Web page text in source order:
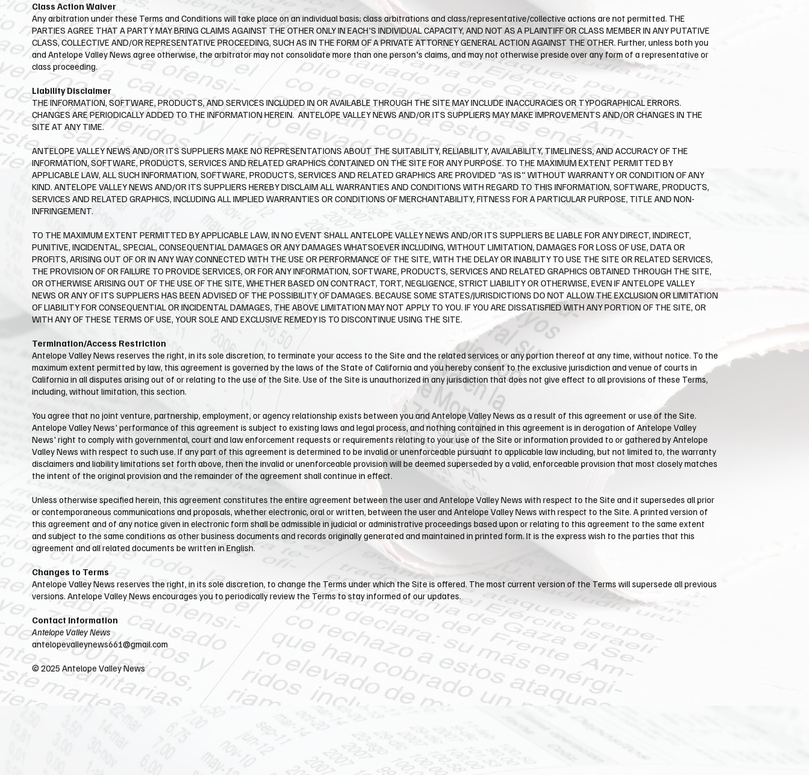
Class Action Waiver
Any arbitration under these Terms and Conditions will take place on an individual basis; class arbitrations and class/representative/collective actions are not permitted. THE
PARTIES AGREE THAT A PARTY MAY BRING CLAIMS AGAINST THE OTHER ONLY IN EACH'S INDIVIDUAL CAPACITY, AND NOT AS A PLAINTIFF OR CLASS MEMBER IN ANY PUTATIVE
CLASS, COLLECTIVE AND/OR REPRESENTATIVE PROCEEDING, SUCH AS IN THE FORM OF A PRIVATE ATTORNEY GENERAL ACTION AGAINST THE OTHER. Further, unless both you
and ​Antelope Valley News agree otherwise, the arbitrator may not consolidate more than one person's claims, and may not otherwise preside over any form of a representative or
class proceeding.
Liability Disclaimer
THE INFORMATION, SOFTWARE, PRODUCTS, AND SERVICES INCLUDED IN OR AVAILABLE THROUGH THE SITE MAY INCLUDE INACCURACIES OR TYPOGRAPHICAL ERRORS.
CHANGES ARE PERIODICALLY ADDED TO THE INFORMATION HEREIN. ​ ANTELOPE VALLEY NEWS AND/OR ITS SUPPLIERS MAY MAKE IMPROVEMENTS AND/OR CHANGES IN THE
SITE AT ANY TIME.
​ANTELOPE VALLEY NEWS AND/OR ITS SUPPLIERS MAKE NO REPRESENTATIONS ABOUT THE SUITABILITY, RELIABILITY, AVAILABILITY, TIMELINESS, AND ACCURACY OF THE
INFORMATION, SOFTWARE, PRODUCTS, SERVICES AND RELATED GRAPHICS CONTAINED ON THE SITE FOR ANY PURPOSE. TO THE MAXIMUM EXTENT PERMITTED BY
APPLICABLE LAW, ALL SUCH INFORMATION, SOFTWARE, PRODUCTS, SERVICES AND RELATED GRAPHICS ARE PROVIDED "AS IS" WITHOUT WARRANTY OR CONDITION OF ANY
KIND. ANTELOPE VALLEY NEWS AND/OR ITS SUPPLIERS HEREBY DISCLAIM ALL WARRANTIES AND CONDITIONS WITH REGARD TO THIS INFORMATION, SOFTWARE, PRODUCTS,
SERVICES AND RELATED GRAPHICS, INCLUDING ALL IMPLIED WARRANTIES OR CONDITIONS OF MERCHANTABILITY, FITNESS FOR A PARTICULAR PURPOSE, TITLE AND NON-
INFRINGEMENT.
​TO THE MAXIMUM EXTENT PERMITTED BY APPLICABLE LAW, IN NO EVENT SHALL ANTELOPE VALLEY NEWS AND/OR ITS SUPPLIERS BE LIABLE FOR ANY DIRECT, INDIRECT,
PUNITIVE, INCIDENTAL, SPECIAL, CONSEQUENTIAL DAMAGES OR ANY DAMAGES WHATSOEVER INCLUDING, WITHOUT LIMITATION, DAMAGES FOR LOSS OF USE, DATA OR
PROFITS, ARISING OUT OF OR IN ANY WAY CONNECTED WITH THE USE OR PERFORMANCE OF THE SITE, WITH THE DELAY OR INABILITY TO USE THE SITE OR RELATED SERVICES,
THE PROVISION OF OR FAILURE TO PROVIDE SERVICES, OR FOR ANY INFORMATION, SOFTWARE, PRODUCTS, SERVICES AND RELATED GRAPHICS OBTAINED THROUGH THE SITE,
OR OTHERWISE ARISING OUT OF THE USE OF THE SITE, WHETHER BASED ON CONTRACT, TORT, NEGLIGENCE, STRICT LIABILITY OR OTHERWISE, EVEN IF ANTELOPE VALLEY
NEWS OR ANY OF ITS SUPPLIERS HAS BEEN ADVISED OF THE POSSIBILITY OF DAMAGES. BECAUSE SOME STATES/JURISDICTIONS DO NOT ALLOW THE EXCLUSION OR LIMITATION
OF LIABILITY FOR CONSEQUENTIAL OR INCIDENTAL DAMAGES, THE ABOVE LIMITATION MAY NOT APPLY TO YOU. IF YOU ARE DISSATISFIED WITH ANY PORTION OF THE SITE, OR
WITH ANY OF THESE TERMS OF USE, YOUR SOLE AND EXCLUSIVE REMEDY IS TO DISCONTINUE USING THE SITE.
Termination/Access Restriction
Antelope Valley News reserves the right, in its sole discretion, to terminate your access to the Site and the related services or any portion thereof at any time, without notice. To the
maximum extent permitted by law, this agreement is governed by the laws of the State of California and you hereby consent to the exclusive jurisdiction and venue of courts in
California in all disputes arising out of or relating to the use of the Site. Use of the Site is unauthorized in any jurisdiction that does not give effect to all provisions of these Terms,
including, without limitation, this section.
You agree that no joint venture, partnership, employment, or agency relationship exists between you and ​Antelope Valley News as a result of this agreement or use of the Site. ​
Antelope Valley News' performance of this agreement is subject to existing laws and legal process, and nothing contained in this agreement is in derogation of Antelope Valley
News' right to comply with governmental, court and law enforcement requests or requirements relating to your use of the Site or information provided to or gathered by ​Antelope
Valley News with respect to such use. If any part of this agreement is determined to be invalid or unenforceable pursuant to applicable law including, but not limited to, the warranty
disclaimers and liability limitations set forth above, then the invalid or unenforceable provision will be deemed superseded by a valid, enforceable provision that most closely matches
the intent of the original provision and the remainder of the agreement shall continue in effect.
Unless otherwise specified herein, this agreement constitutes the entire agreement between the user and ​Antelope Valley News with respect to the Site and it supersedes all prior
or contemporaneous communications and proposals, whether electronic, oral or written, between the user and Antelope Valley News with respect to the Site. A printed version of
this agreement and of any notice given in electronic form shall be admissible in judicial or administrative proceedings based upon or relating to this agreement to the same extent
and subject to the same conditions as other business documents and records originally generated and maintained in printed form. It is the express wish to the parties that this
agreement and all related documents be written in English.
Changes to Terms
Antelope Valley News reserves the right, in its sole discretion, to change the Terms under which the Site is offered. The most current version of the Terms will supersede all previous
versions.​ Antelope Valley News encourages you to periodically review the Terms to stay informed of our updates.
Contact Information
Antelope Valley News
antelopevalleynews661@gmail.com
​© 2025 Antelope Valley News